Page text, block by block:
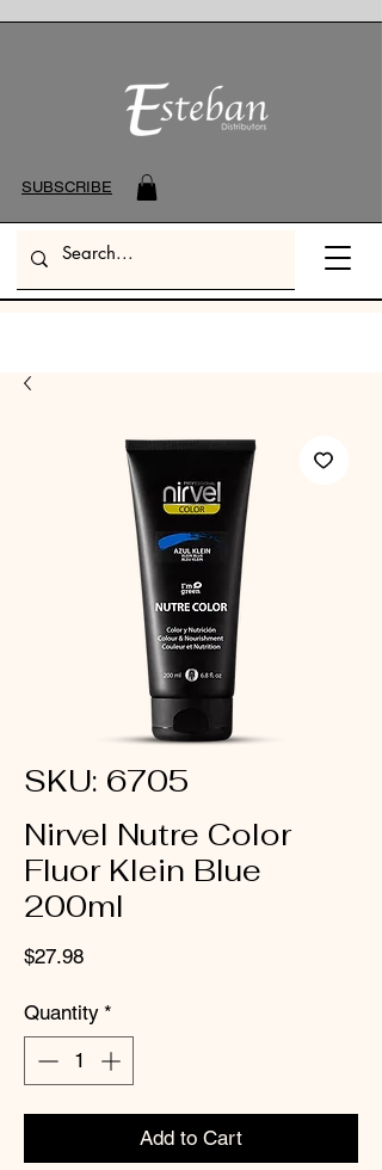
SUBSCRIBE
SKU: 6705
Nirvel Nutre Color
Fluor Klein Blue
200ml
$27.98Price
Quantity *
Add to Cart